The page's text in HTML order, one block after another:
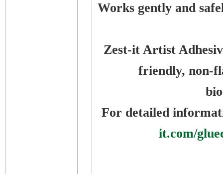
Works gently and
Zest-it Artist
friendly, non-
For detailed
it.com/